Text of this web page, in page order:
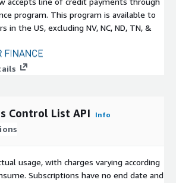
program. This program is available to
in the US, excluding NV, NC, ND, TN, &
Control List API Info
usage, with charges varying according
Subscriptions have no end date and